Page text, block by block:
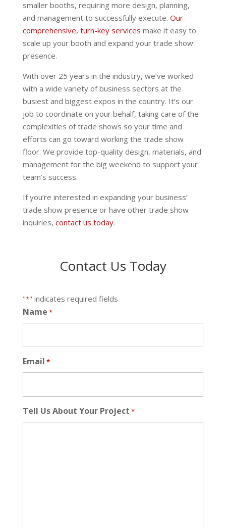
smaller booths, requiring more design, planning,
and management to successfully execute. Our
comprehensive, turn-key services make it easy to
scale up your booth and expand your trade show
presence.
With over 25 years in the industry, we’ve worked
with a wide variety of business sectors at the
busiest and biggest expos in the country. It’s our
job to coordinate on your behalf, taking care of the
complexities of trade shows so your time and
efforts can go toward working the trade show
floor. We provide top-quality design, materials, and
management for the big weekend to support your
team’s success.
If you’re interested in expanding your business’
trade show presence or have other trade show
inquiries, contact us today.
Contact Us Today
"*" indicates required fields
Name *
Email *
Tell Us About Your Project *